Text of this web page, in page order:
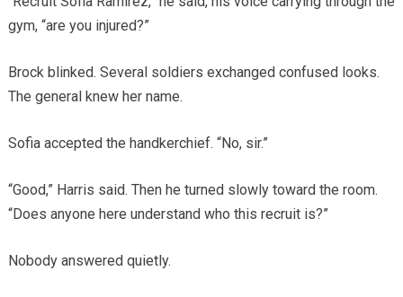
gym, “are you injured?”
Brock blinked. Several soldiers exchanged confused looks.
The general knew her name.
Sofia accepted the handkerchief. “No, sir.”
“Good,” Harris said. Then he turned slowly toward the room.
“Does anyone here understand who this recruit is?”
Nobody answered quietly.